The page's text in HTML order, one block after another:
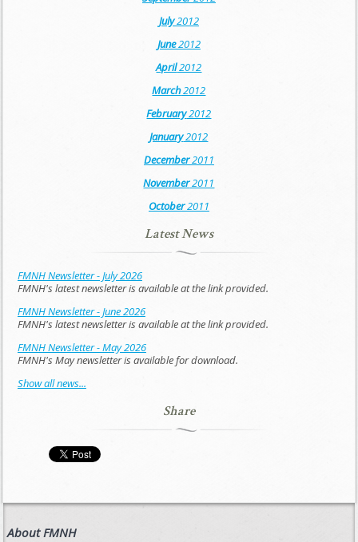
July2012
June2012
April2012
March2012
February2012
January2012
December2011
November2011
October2011
Latest News
FMNH Newsletter - July 2026
FMNH's latest newsletter is available at the link provided.
FMNH Newsletter - June 2026
FMNH's latest newsletter is available at the link provided.
FMNH Newsletter - May 2026
FMNH's May newsletter is available for download.
Show all news...
Share
About FMNH